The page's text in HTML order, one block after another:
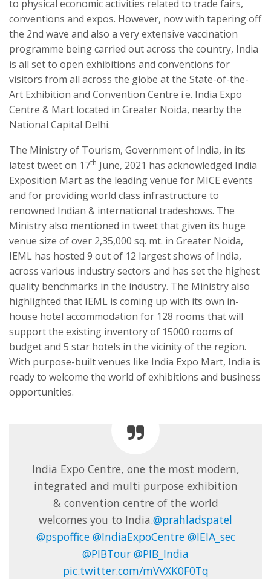
to physical economic activities related to trade fairs,
conventions and expos. However, now with tapering off
the 2nd wave and also a very extensive vaccination
programme being carried out across the country, India
is all set to open exhibitions and conventions for
visitors from all across the globe at the State-of-the-
Art Exhibition and Convention Centre i.e. India Expo
Centre & Mart located in Greater Noida, nearby the
National Capital Delhi.
The Ministry of Tourism, Government of India, in its
latest tweet on 17th June, 2021 has acknowledged India
Exposition Mart as the leading venue for MICE events
and for providing world class infrastructure to
renowned Indian & international tradeshows. The
Ministry also mentioned in tweet that given its huge
venue size of over 2,35,000 sq. mt. in Greater Noida,
IEML has hosted 9 out of 12 largest shows of India,
across various industry sectors and has set the highest
quality benchmarks in the industry. The Ministry also
highlighted that IEML is coming up with its own in-
house hotel accommodation for 128 rooms that will
support the existing inventory of 15000 rooms of
budget and 5 star hotels in the vicinity of the region.
With purpose-built venues like India Expo Mart, India is
ready to welcome the world of exhibitions and business
opportunities.
India Expo Centre, one the most modern,
integrated and multi purpose exhibition
& convention centre of the world
welcomes you to India.@prahladspatel
@pspoffice @IndiaExpoCentre @IEIA_sec
@PIBTour @PIB_India
pic.twitter.com/mVVXK0F0Tq